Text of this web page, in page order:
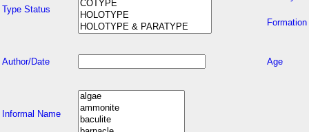
Type Status
Formation
Author/Date Age
Informal Name